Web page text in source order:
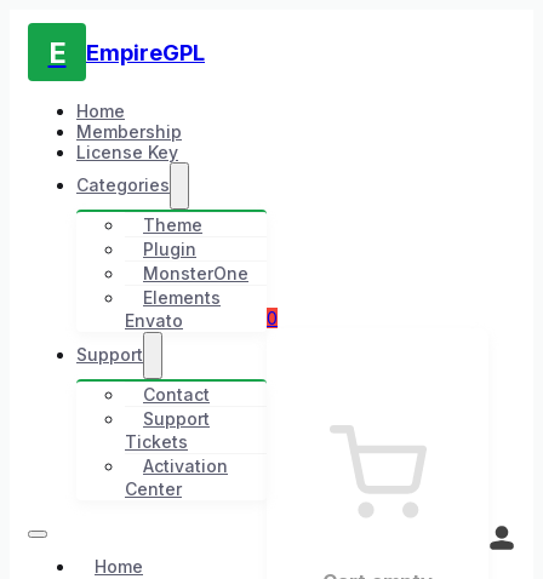
E EmpireGPL
Home
Membership
License Key
Categories
Theme
Plugin
MonsterOne
Elements
Envato
Support
Contact
Support
Tickets
Activation
Center
Home
0